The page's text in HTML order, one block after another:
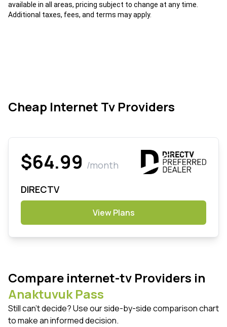
available in all areas, pricing subject to change at any time.
Additional taxes, fees, and terms may apply.
Cheap Internet Tv Providers
$64.99 /month
DIRECTV
View Plans
Compare internet-tv Providers in
Anaktuvuk Pass
Still can't decide? Use our side-by-side comparison chart
to make an informed decision.